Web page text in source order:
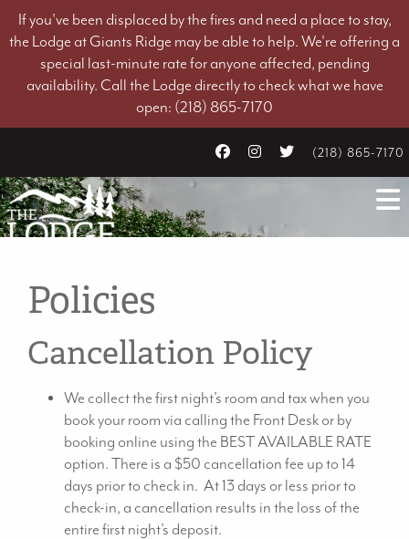
If you've been displaced by the fires and need a place to stay,
the Lodge at Giants Ridge may be able to help. We're offering a
special last-minute rate for anyone affected, pending
availability. Call the Lodge directly to check what we have
open: (218) 865-7170
(218) 865-7170
Policies
Cancellation Policy
We collect the first night’s room and tax when you
book your room via calling the Front Desk or by
booking online using the BEST AVAILABLE RATE
option. There is a $50 cancellation fee up to 14
days prior to check in. At 13 days or less prior to
check-in, a cancellation results in the loss of the
entire first night’s deposit.